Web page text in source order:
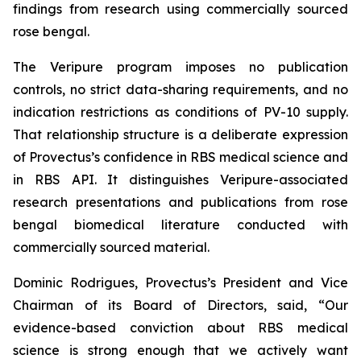
findings from research using commercially sourced
rose bengal.
The Veripure program imposes no publication
controls, no strict data-sharing requirements, and no
indication restrictions as conditions of PV-10 supply.
That relationship structure is a deliberate expression
of Provectus’s confidence in RBS medical science and
in RBS API. It distinguishes Veripure-associated
research presentations and publications from rose
bengal biomedical literature conducted with
commercially sourced material.
Dominic Rodrigues, Provectus’s President and Vice
Chairman of its Board of Directors, said, “Our
evidence-based conviction about RBS medical
science is strong enough that we actively want